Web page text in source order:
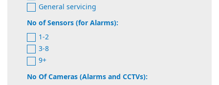
General servicing
No of Sensors (for Alarms):
1-2
3-8
9+
No Of Cameras (Alarms and CCTVs):